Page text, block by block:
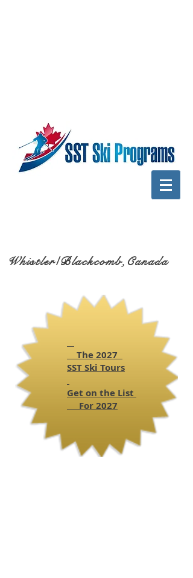
Whistler/Blackcomb,Canada
The 2027
SSTSki Tours
Get on the List
For 2027